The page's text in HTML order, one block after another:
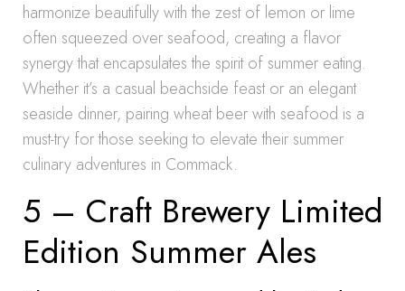
harmonize beautifully with the zest of lemon or lime
often squeezed over seafood, creating a flavor
synergy that encapsulates the spirit of summer eating.
Whether it’s a casual beachside feast or an elegant
seaside dinner, pairing wheat beer with seafood is a
must-try for those seeking to elevate their summer
culinary adventures in Commack.
5 – Craft Brewery Limited
Edition Summer Ales